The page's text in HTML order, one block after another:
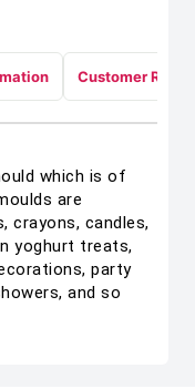
Customer
which is of
are
crayons, candles,
yoghurt treats,
party
and so